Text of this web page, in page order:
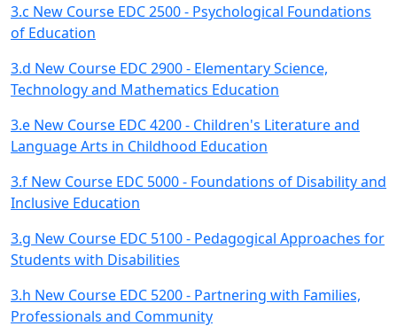
3.c New Course EDC 2500 - Psychological Foundations
of Education
3.d New Course EDC 2900 - Elementary Science,
Technology and Mathematics Education
3.e New Course EDC 4200 - Children's Literature and
Language Arts in Childhood Education
3.f New Course EDC 5000 - Foundations of Disability and
Inclusive Education
3.g New Course EDC 5100 - Pedagogical Approaches for
Students with Disabilities
3.h New Course EDC 5200 - Partnering with Families,
Professionals and Community